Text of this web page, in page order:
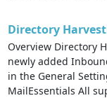
Directory
Overview Directory
newly added
in the General
MailEssentials All